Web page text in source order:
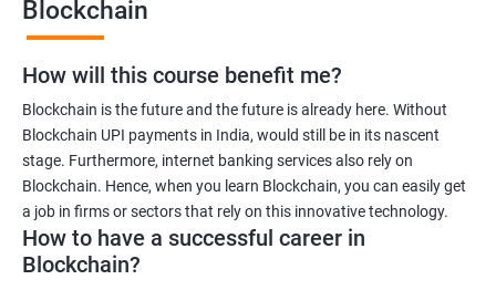
Blockchain
How will this course benefit me?
Blockchain is the future and the future is already here. Without
Blockchain UPI payments in India, would still be in its nascent
stage. Furthermore, internet banking services also rely on
Blockchain. Hence, when you learn Blockchain, you can easily get
a job in firms or sectors that rely on this innovative technology.
How to have a successful career in
Blockchain?